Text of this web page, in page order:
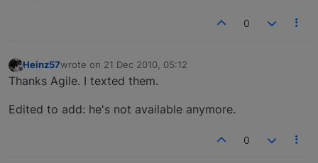
0
Offline
Heinz57wrote on 21 Dec 2010, 05:12
last edited by
Thanks Agile. I texted them.
Edited to add: he's not available anymore.
0